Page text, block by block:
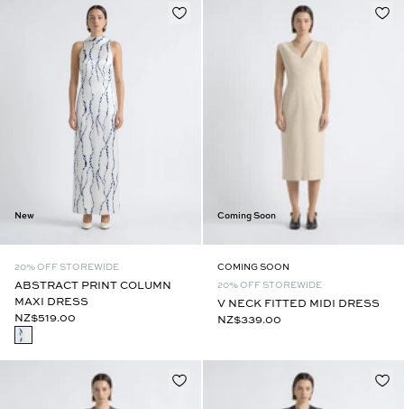
New
20% OFF STOREWIDE
ABSTRACT PRINT COLUMN
MAXI DRESS
NZ$519.00
Coming Soon
COMING SOON
20% OFF STOREWIDE
V NECK FITTED MIDI DRESS
NZ$339.00